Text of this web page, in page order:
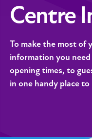
Centre
To make the most of
information you
opening times, to
in one handy place